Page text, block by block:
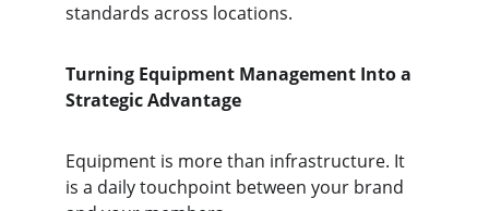
standards across locations.
Turning Equipment Management Into a
Strategic Advantage
Equipment is more than infrastructure. It
is a daily touchpoint between your brand